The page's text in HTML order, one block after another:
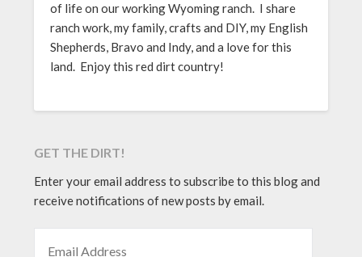
of life on our working Wyoming ranch. I share
ranch work, my family, crafts and DIY, my English
Shepherds, Bravo and Indy, and a love for this
land. Enjoy this red dirt country!
GET THE DIRT!
Enter your email address to subscribe to this blog and
receive notifications of new posts by email.